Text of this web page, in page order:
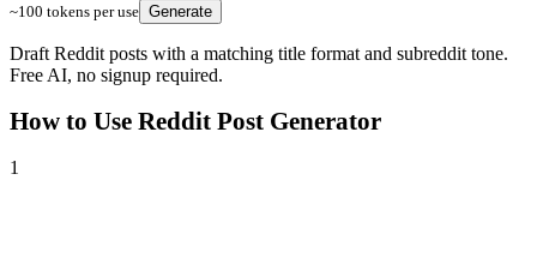
~100 tokens per use Generate
Draft Reddit posts with a matching title format and subreddit tone.
Free AI, no signup required.
How to Use Reddit Post Generator
1